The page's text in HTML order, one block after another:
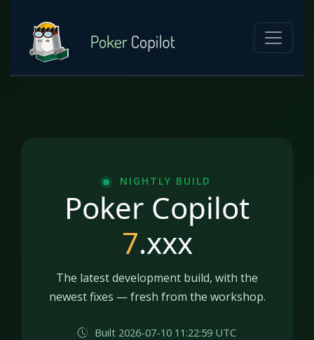
NIGHTLY BUILD
Poker Copilot
7.xxx
The latest development build, with the
newest fixes — fresh from the workshop.
Built 2026-07-10 11:22:59 UTC